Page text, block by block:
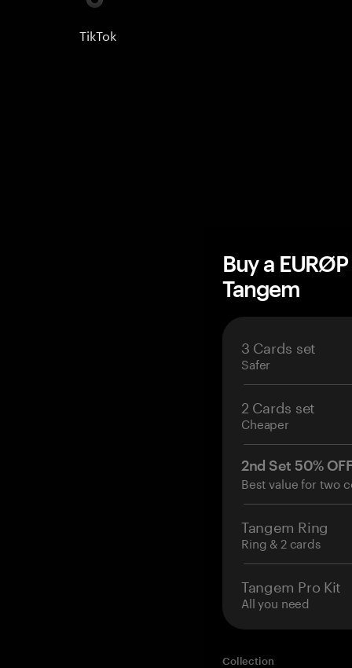
TikTok
Buy a
Tangem
3 Cards set
Safer
2 Cards set
Cheaper
2nd Set 50%
Best value for two
Tangem Ring
Ring & 2 cards
Tangem Pro Kit
All you need
Collection